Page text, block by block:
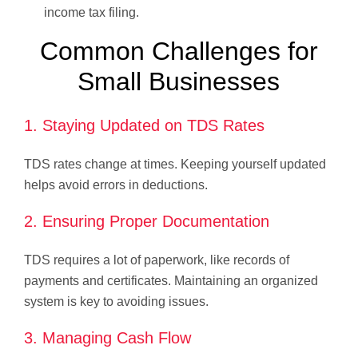
income tax filing.
Common Challenges for
Small Businesses
1. Staying Updated on TDS Rates
TDS rates change at times. Keeping yourself updated
helps avoid errors in deductions.
2. Ensuring Proper Documentation
TDS requires a lot of paperwork, like records of
payments and certificates. Maintaining an organized
system is key to avoiding issues.
3. Managing Cash Flow